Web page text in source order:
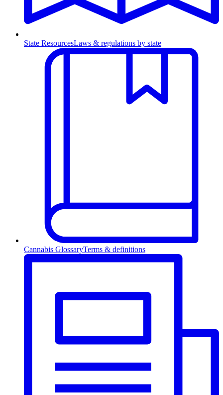
State ResourcesLaws & regulations by state
Cannabis GlossaryTerms & definitions